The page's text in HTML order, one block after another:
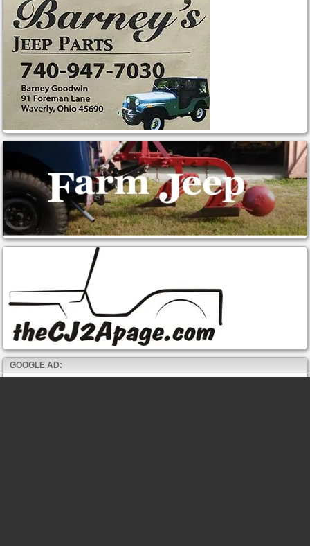
GOOGLE AD: